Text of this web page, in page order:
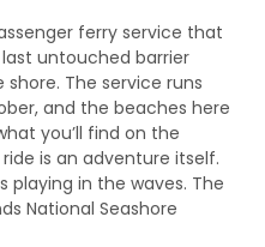
ferry service that
untouched barrier
shore. The service runs
and the beaches here
you’ll find on the
is an adventure itself.
playing in the waves. The
National Seashore